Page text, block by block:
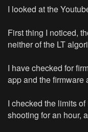
I looked at the
First thing I noticed,
neither of the LT
I have checked for
app and the firmware
I checked the limits
shooting for an hour,